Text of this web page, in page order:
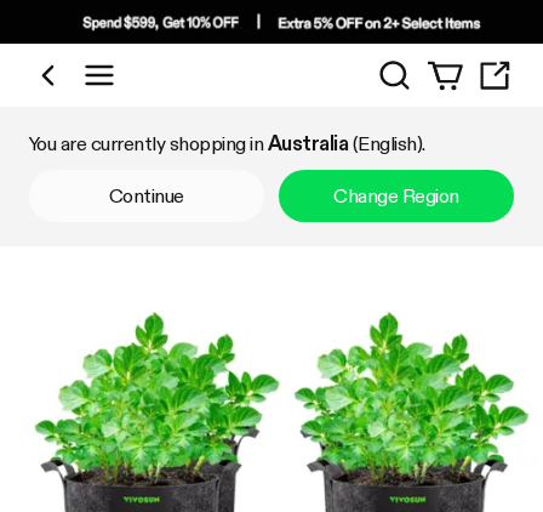
Shop by Category
Search
You are currently shopping inAustralia (English).
Continue Change Region